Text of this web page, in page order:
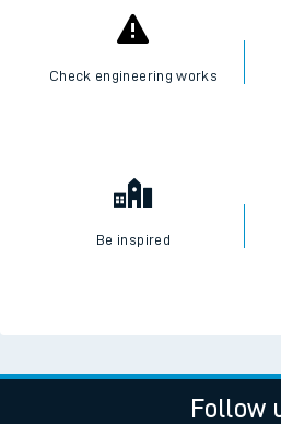
Check engineering works
Be inspired
Follow